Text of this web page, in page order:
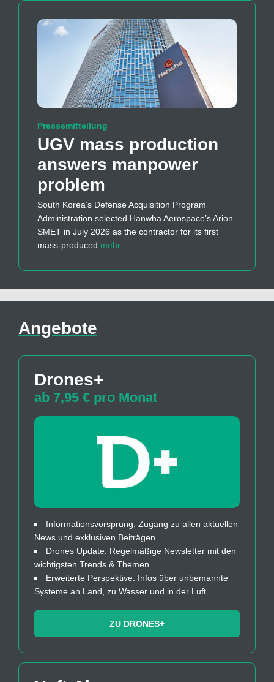
Pressemitteilung
UGV mass production
answers manpower
problem
South Korea’s Defense Acquisition Program
Administration selected Hanwha Aerospace’s Arion-
SMET in July 2026 as the contractor for its first
mass-produced mehr…
Angebote
Drones+
ab 7,95 € pro Monat
Informationsvorsprung: Zugang zu allen aktuellen
News und exklusiven Beiträgen
Drones Update: Regelmäßige Newsletter mit den
wichtigsten Trends & Themen
Erweiterte Perspektive: Infos über unbemannte
Systeme an Land, zu Wasser und in der Luft
ZU DRONES+